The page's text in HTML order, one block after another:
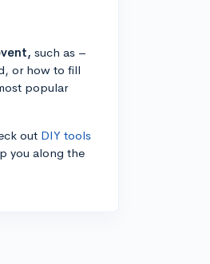
such as –
or how to fill
popular
out DIY tools
you along the